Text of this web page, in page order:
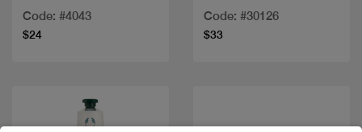
Code: #4043
$24
Code: #30126
$33